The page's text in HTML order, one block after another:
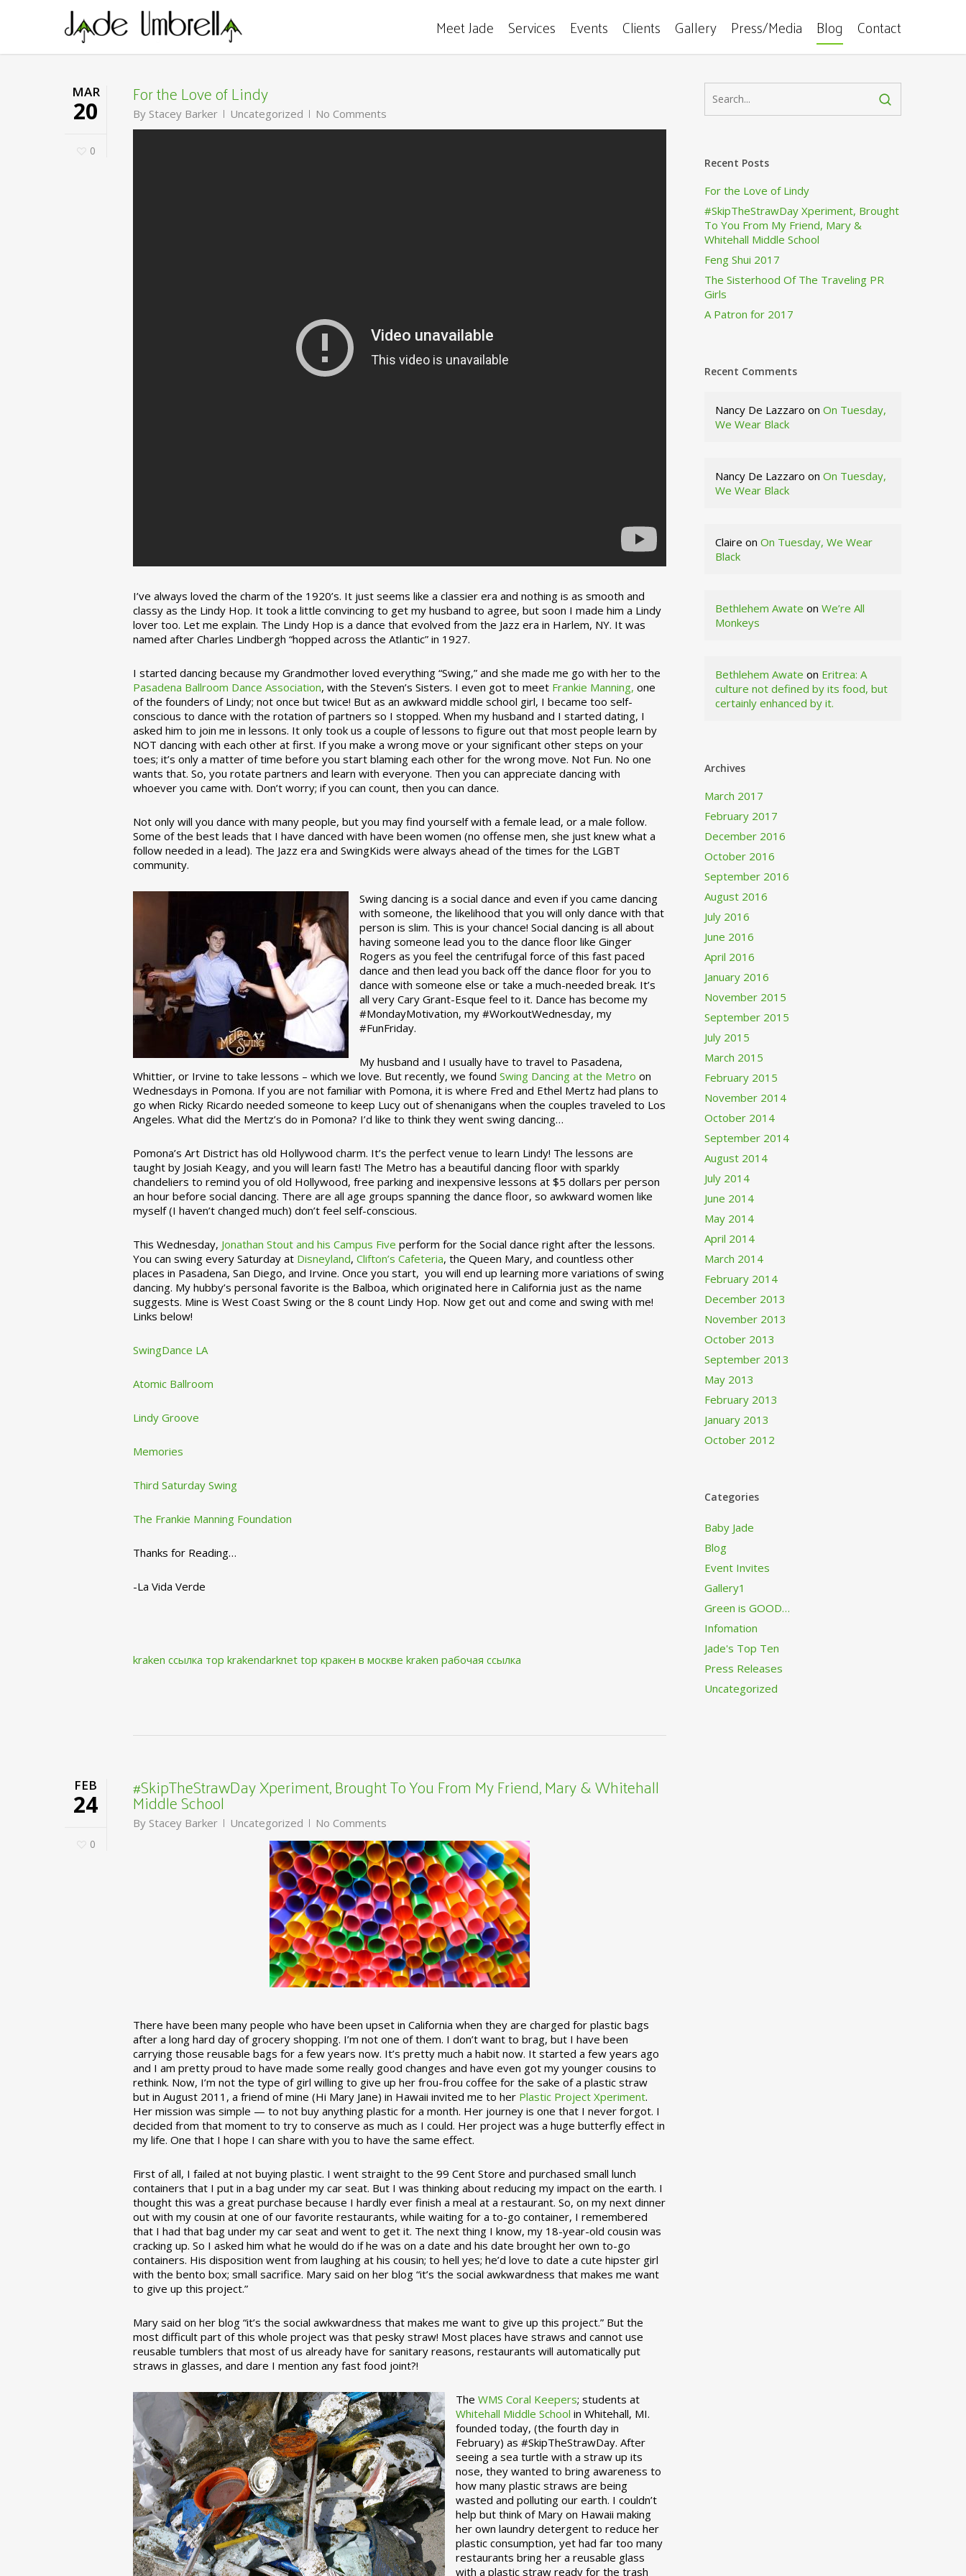
Meet Jade Services Events Clients Gallery Press/Media Blog Contact
MAR
20
0
For the Love of Lindy
By Stacey Barker Uncategorized No Comments
I’ve always loved the charm of the 1920’s. It just seems like a classier era and nothing is as smooth and
classy as the Lindy Hop. It took a little convincing to get my husband to agree, but soon I made him a Lindy
lover too. Let me explain. The Lindy Hop is a dance that evolved from the Jazz era in Harlem, NY. It was
named after Charles Lindbergh “hopped across the Atlantic” in 1927.
I started dancing because my Grandmother loved everything “Swing,” and she made me go with her to the
Pasadena Ballroom Dance Association, with the Steven’s Sisters. I even got to meet Frankie Manning, one
of the founders of Lindy; not once but twice! But as an awkward middle school girl, I became too self-
conscious to dance with the rotation of partners so I stopped. When my husband and I started dating, I
asked him to join me in lessons. It only took us a couple of lessons to figure out that most people learn by
NOT dancing with each other at first. If you make a wrong move or your significant other steps on your
toes; it’s only a matter of time before you start blaming each other for the wrong move. Not Fun. No one
wants that. So, you rotate partners and learn with everyone. Then you can appreciate dancing with
whoever you came with. Don’t worry; if you can count, then you can dance.
Not only will you dance with many people, but you may find yourself with a female lead, or a male follow.
Some of the best leads that I have danced with have been women (no offense men, she just knew what a
follow needed in a lead). The Jazz era and SwingKids were always ahead of the times for the LGBT
community.
Swing dancing is a social dance and even if you came dancing
with someone, the likelihood that you will only dance with that
person is slim. This is your chance! Social dancing is all about
having someone lead you to the dance floor like Ginger
Rogers as you feel the centrifugal force of this fast paced
dance and then lead you back off the dance floor for you to
dance with someone else or take a much-needed break. It’s
all very Cary Grant-Esque feel to it. Dance has become my
#MondayMotivation, my #WorkoutWednesday, my
#FunFriday. ­­
My husband and I usually have to travel to Pasadena,
Whittier, or Irvine to take lessons – which we love. But recently, we foundSwing Dancing at the Metro on
Wednesdays in Pomona. If you are not familiar with Pomona, it is where Fred and Ethel Mertz had plans to
go when Ricky Ricardo needed someone to keep Lucy out of shenanigans when the couples traveled to Los
Angeles. What did the Mertz’s do in Pomona? I’d like to think they went swing dancing…
Pomona’s Art District has old Hollywood charm. It’s the perfect venue to learn Lindy! The lessons are
taught by Josiah Keagy, and you will learn fast! The Metro has a beautiful dancing floor with sparkly
chandeliers to remind you of old Hollywood, free parking and inexpensive lessons at $5 dollars per person
an hour before social dancing. There are all age groups spanning the dance floor, so awkward women like
myself (I haven’t changed much) don’t feel self-conscious.
This Wednesday, Jonathan Stout and his Campus Five perform for the Social dance right after the lessons.
You can swing every Saturday at Disneyland,Clifton’s Cafeteria, the Queen Mary, and countless other
places in Pasadena, San Diego, and Irvine. Once you start, you will end up learning more variations of swing
dancing. My hubby’s personal favorite is the Balboa, which originated here in California just as the name
suggests. Mine is West Coast Swing or the 8 count Lindy Hop. Now get out and come and swing with me!
Links below!
SwingDance LA
Atomic Ballroom
Lindy Groove
Memories
Third Saturday Swing
The Frankie Manning Foundation
Thanks for Reading…
-La Vida Verde
kraken ссылка тор krakendarknet top кракен в москве kraken рабочая ссылка
FEB
24
0
#SkipTheStrawDay Xperiment, Brought To You From My Friend, Mary & Whitehall
Middle School
By Stacey Barker Uncategorized No Comments
There have been many people who have been upset in California when they are charged for plastic bags
after a long hard day of grocery shopping. I’m not one of them. I don’t want to brag, but I have been
carrying those reusable bags for a few years now. It’s pretty much a habit now. It started a few years ago
and I am pretty proud to have made some really good changes and have even got my younger cousins to
rethink. Now, I’m not the type of girl willing to give up her frou-frou coffee for the sake of a plastic straw
but in August 2011, a friend of mine (Hi Mary Jane) in Hawaii invited me to her Plastic Project Xperiment.
Her mission was simple — to not buy anything plastic for a month. Her journey is one that I never forgot. I
decided from that moment to try to conserve as much as I could. Her project was a huge butterfly effect in
my life. One that I hope I can share with you to have the same effect.
First of all, I failed at not buying plastic. I went straight to the 99 Cent Store and purchased small lunch
containers that I put in a bag under my car seat. But I was thinking about reducing my impact on the earth. I
thought this was a great purchase because I hardly ever finish a meal at a restaurant. So, on my next dinner
out with my cousin at one of our favorite restaurants, while waiting for a to-go container, I remembered
that I had that bag under my car seat and went to get it. The next thing I know, my 18-year-old cousin was
cracking up. So I asked him what he would do if he was on a date and his date brought her own to-go
containers. His disposition went from laughing at his cousin; to hell yes; he’d love to date a cute hipster girl
with the bento box; small sacrifice. Mary said on her blog “it’s the social awkwardness that makes me want
to give up this project.”
Mary said on her blog “it’s the social awkwardness that makes me want to give up this project.” But the
most difficult part of this whole project was that pesky straw! Most places have straws and cannot use
reusable tumblers that most of us already have for sanitary reasons, restaurants will automatically put
straws in glasses, and dare I mention any fast food joint?!
The WMS Coral Keepers; students at
Whitehall Middle School in Whitehall, MI.
founded today, (the fourth day in
February) as #SkipTheStrawDay. After
seeing a sea turtle with a straw up its
nose, they wanted to bring awareness to
how many plastic straws are being
wasted and polluting our earth. I couldn’t
help but think of Mary on Hawaii making
her own laundry detergent to reduce her
plastic consumption, yet had far too many
restaurants bring her a reusable glass
with a plastic straw ready for the trash
Recent Posts
For the Love of Lindy
#SkipTheStrawDay Xperiment, Brought
To You From My Friend, Mary &
Whitehall Middle School
Feng Shui 2017
The Sisterhood Of The Traveling PR
Girls
A Patron for 2017
Recent Comments
Nancy De Lazzaro onOn Tuesday,
We Wear Black
Nancy De Lazzaro onOn Tuesday,
We Wear Black
Claire onOn Tuesday, We Wear
Black
Bethlehem Awate onWe’re All
Monkeys
Bethlehem Awate on Eritrea: A
culture not defined by its food, but
certainly enhanced by it.
Archives
March 2017
February 2017
December 2016
October 2016
September 2016
August 2016
July 2016
June 2016
April 2016
January 2016
November 2015
September 2015
July 2015
March 2015
February 2015
November 2014
October 2014
September 2014
August 2014
July 2014
June 2014
May 2014
April 2014
March 2014
February 2014
December 2013
November 2013
October 2013
September 2013
May 2013
February 2013
January 2013
October 2012
Categories
Baby Jade
Blog
Event Invites
Gallery1
Green is GOOD…
Infomation
Jade's Top Ten
Press Releases
Uncategorized